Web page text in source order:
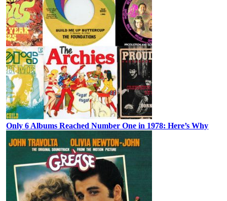
Only 6 Albums Reached Number One in 1978: Here’s Why